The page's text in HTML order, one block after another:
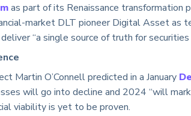
as part of its Renaissance transformation
market DLT pioneer Digital Asset as
“a single source of truth for securities
Martin O’Connell predicted in a January
will go into decline and 2024 “will
viability is yet to be proven.